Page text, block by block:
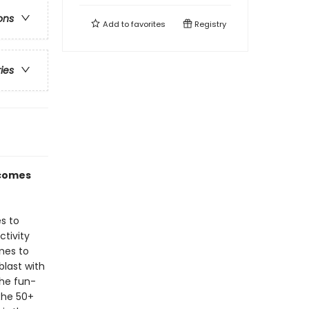
to
to
with
fun-
50+
Add tofavorites Registry